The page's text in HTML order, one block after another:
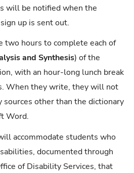
will be notified when the
up is sent out.
two hours to complete each of
and Synthesis) of the
with an hour-long lunch break
When they write, they will not
sources other than the dictionary
Word.
accommodate students who
documented through
of Disability Services, that